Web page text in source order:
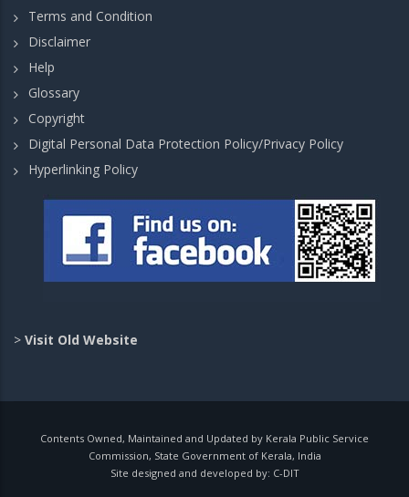
Terms and Condition
Disclaimer
Help
Glossary
Copyright
Digital Personal Data Protection Policy/Privacy Policy
Hyperlinking Policy
> Visit Old Website
Contents Owned, Maintained and Updated by Kerala Public Service
Commission, State Government of Kerala, India
Site designed and developed by: C-DIT